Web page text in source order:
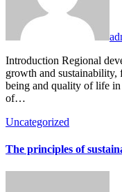
Introduction Regional development is a critical aspect of economic
growth and
being and quality of life in
of…
Uncategorized
The principles of